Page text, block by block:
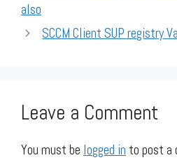
also
SCCM Client SUP registry
Leave a Comment
You must be logged in to post a